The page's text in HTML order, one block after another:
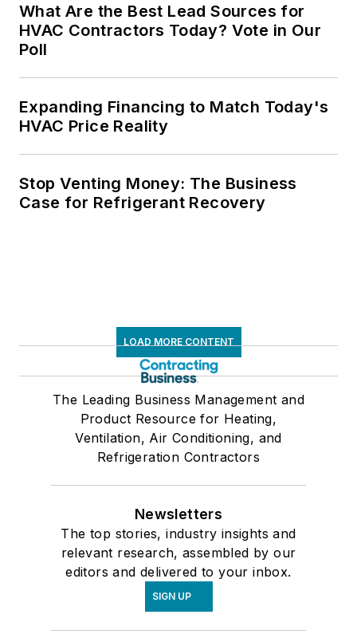
What Are the Best Lead Sources for
HVAC Contractors Today? Vote in Our
Poll
Expanding Financing to Match Today's
HVAC Price Reality
Stop Venting Money: The Business
Case for Refrigerant Recovery
LOAD MORE CONTENT
The Leading Business Management and
Product Resource for Heating,
Ventilation, Air Conditioning, and
Refrigeration Contractors
Newsletters
The top stories, industry insights and
relevant research, assembled by our
editors and delivered to your inbox.
SIGN UP